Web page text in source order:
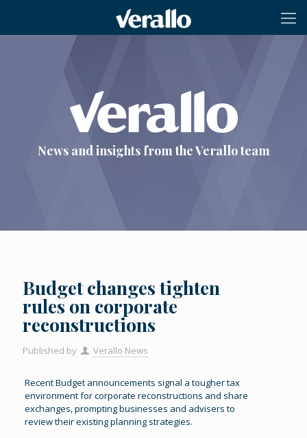
News and insights from the Verallo team
Budget changes tighten
rules on corporate
reconstructions
Published by Verallo News
Recent Budget announcements signal a tougher tax
environment for corporate reconstructions and share
exchanges, prompting businesses and advisers to
review their existing planning strategies.